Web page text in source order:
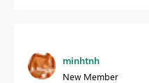
minhtnh
New Member